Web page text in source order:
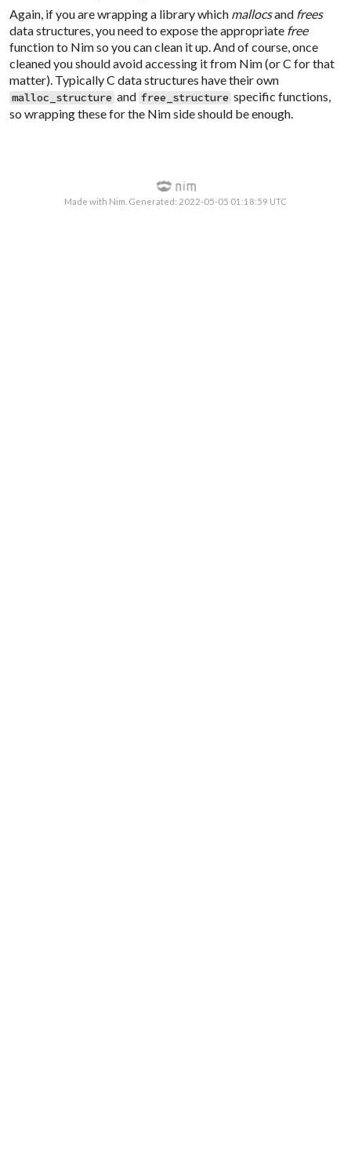
Again, if you are wrapping a library which mallocsand frees
data structures, you need to expose the appropriate free
function to Nim so you can clean it up. And of course, once
cleaned you should avoid accessing it from Nim (or C for that
matter). Typically C data structures have their own
malloc_structure and free_structure specific functions,
so wrapping these for the Nim side should be enough.
Made with Nim. Generated: 2022-05-05 01:18:59 UTC